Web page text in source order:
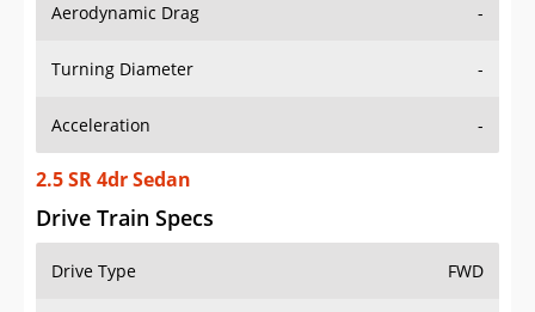
Aerodynamic Drag -
Turning Diameter -
Acceleration -
2.5 SR 4dr Sedan
Drive Train Specs
Drive Type FWD